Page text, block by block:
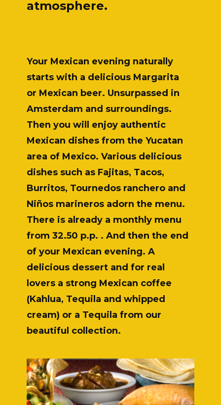
atmosphere.
Your Mexican evening naturally
starts with a delicious Margarita
or Mexican beer. Unsurpassed in
Amsterdam and surroundings.
Then you will enjoy authentic
Mexican dishes from the Yucatan
area of Mexico. Various delicious
dishes such as Fajitas, Tacos,
Burritos, Tournedos ranchero and
Niños marineros adorn the menu.
There is already a monthly menu
from 32.50 p.p. . And then the end
of your Mexican evening. A
delicious dessert and for real
lovers a strong Mexican coffee
(Kahlua, Tequila and whipped
cream) or a Tequila from our
beautiful collection.